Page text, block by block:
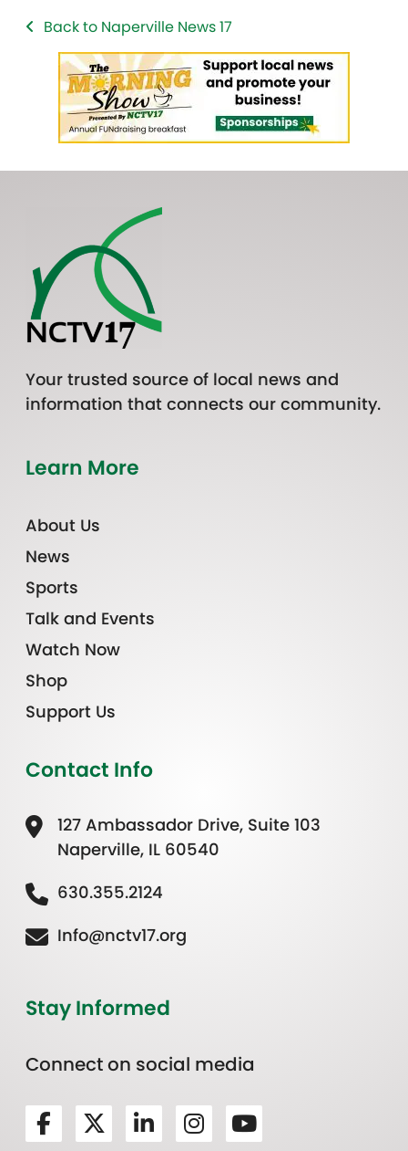
Back to Naperville News 17
Your trusted source of local news and
information that connects our community.
Learn More
About Us
News
Sports
Talk and Events
Watch Now
Shop
Support Us
Contact Info
127 Ambassador Drive, Suite 103
Naperville, IL 60540
630.355.2124
Info@nctv17.org
Stay Informed
Connect on social media